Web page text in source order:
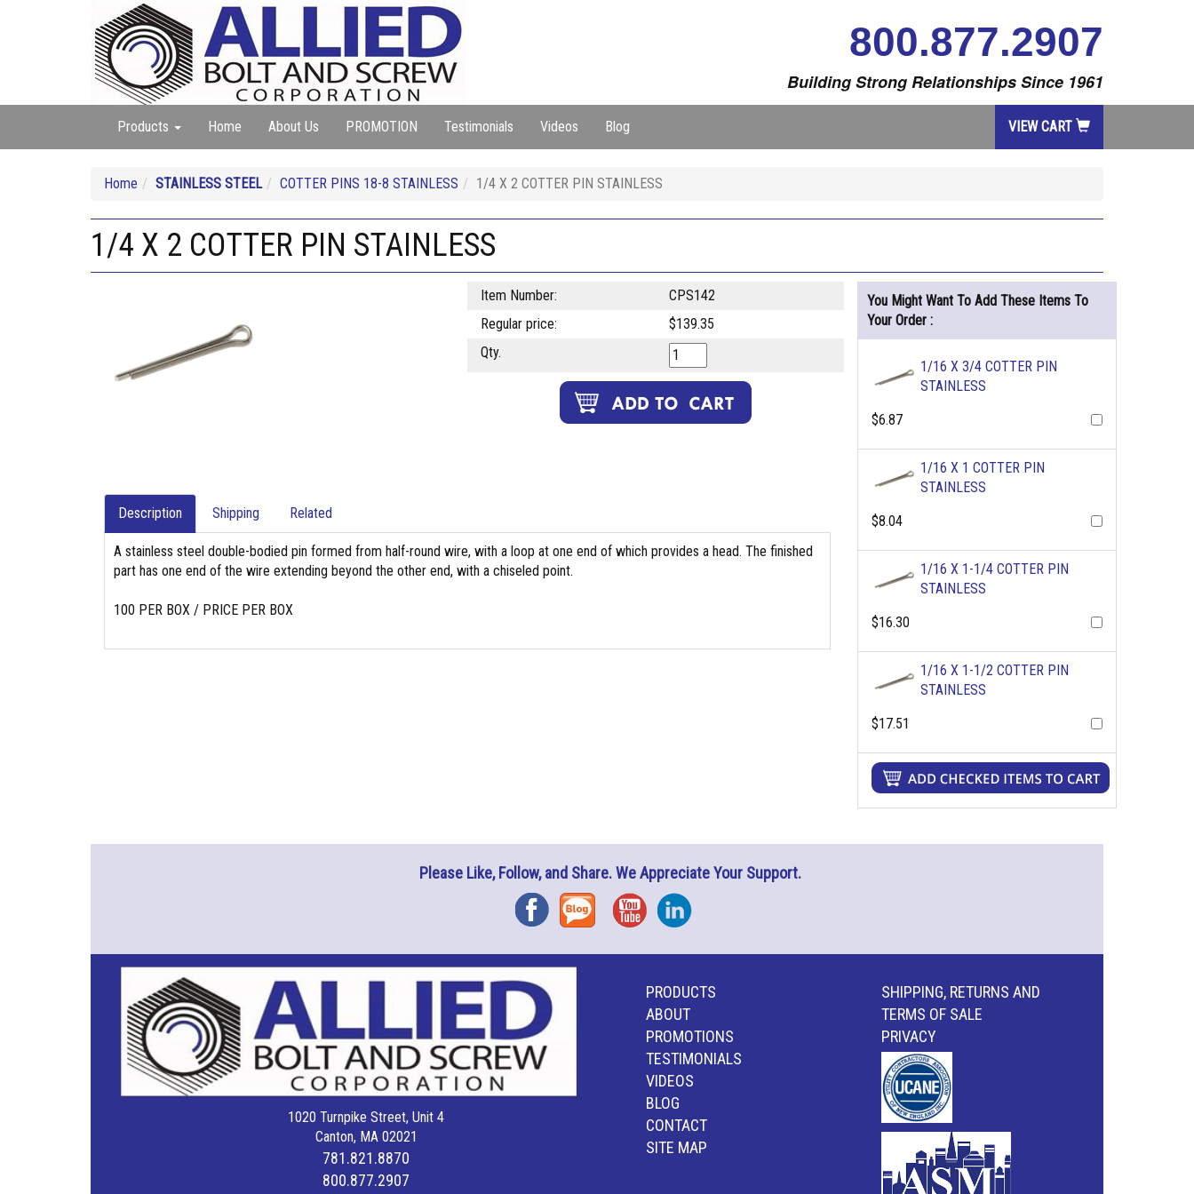
800.877.2907
Building Strong Relationships Since 1961
Products Home About Us PROMOTION Testimonials Videos Blog VIEW CART
Home STAINLESS STEEL COTTER PINS 18-8 STAINLESS 1/4 X 2 COTTER PIN STAINLESS
1/4 X 2 COTTER PIN STAINLESS
Item Number:
CPS142
Regular price:
$139.35
Qty.
Description Shipping Related
A stainless steel double-bodied pin formed from half-round wire, with a loop at one end of which provides a head. The finished
part has one end of the wire extending beyond the other end, with a chiseled point.
100 PER BOX / PRICE PER BOX
You Might Want To Add These Items To
Your Order :
1/16 X 3/4 COTTER PIN
STAINLESS
$6.87
1/16 X 1 COTTER PIN
STAINLESS
$8.04
1/16 X 1-1/4 COTTER PIN
STAINLESS
$16.30
1/16 X 1-1/2 COTTER PIN
STAINLESS
$17.51
Please Like, Follow, and Share. We Appreciate Your Support.
FacebookBlog YouTubeInstagram
1020 Turnpike Street, Unit 4
Canton, MA 02021
781.821.8870
800.877.2907
PRODUCTS
ABOUT
PROMOTIONS
TESTIMONIALS
VIDEOS
BLOG
CONTACT
SITE MAP
SHIPPING, RETURNS AND
TERMS OF SALE
PRIVACY